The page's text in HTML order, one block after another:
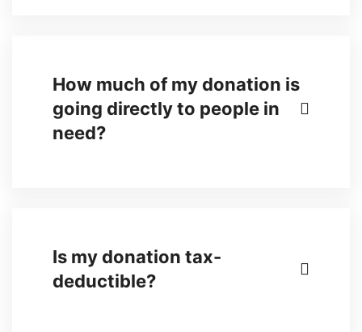
How much of my donation is
going directly to people in
need?
Is my donation tax-
deductible?